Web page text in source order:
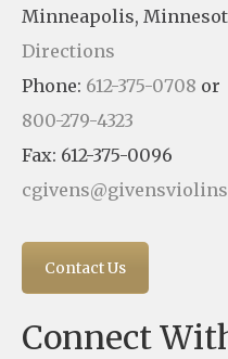
Minneapolis,
Directions
Phone: 612-375-0708 or
800-279-4323
Fax: 612-375-0096
Contact Us
Connect